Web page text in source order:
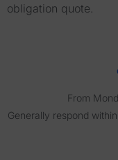
obligation quote.
From
Generally respond